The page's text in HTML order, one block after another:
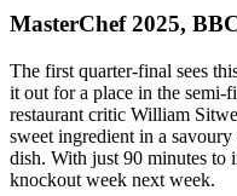
MasterChef 2025,
The first quarter-final sees
it out for a place in the semi-
restaurant critic William
sweet ingredient in a
dish. With just 90 minutes to
knockout week next week.